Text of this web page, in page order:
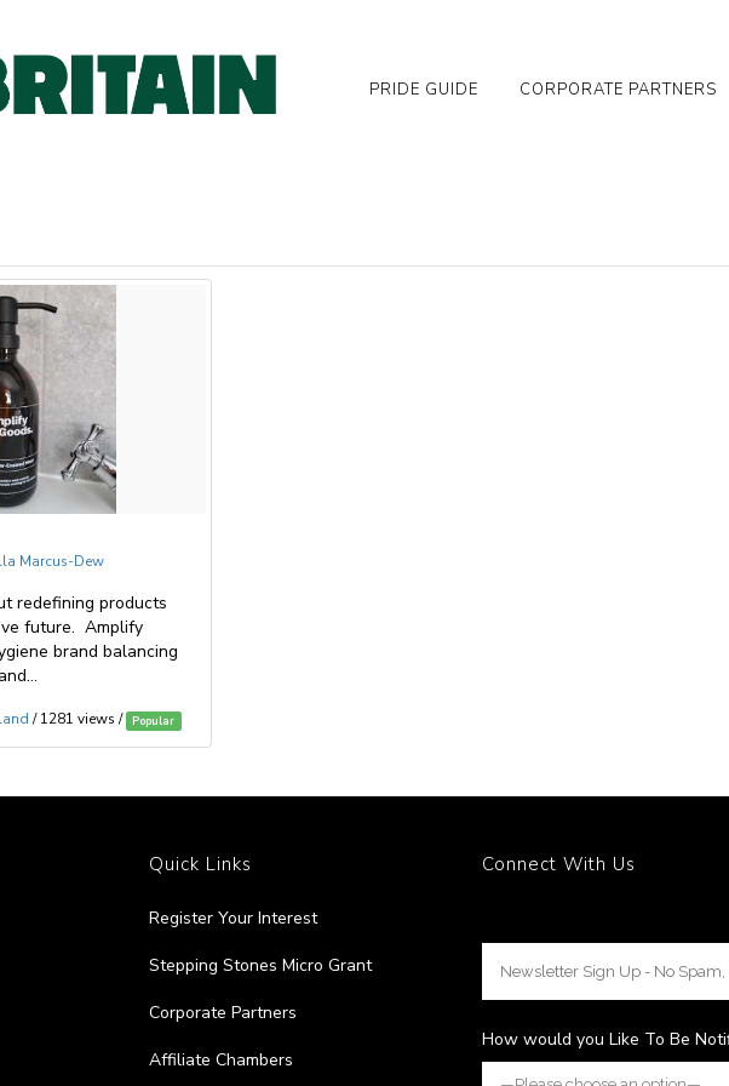
PRIDE GUIDE CORPORATE PARTNERS
Marcus-Dew
redefining products
future. Amplify
brand balancing
/ 1281 views / Popular
Quick Links
Register Your Interest
Stepping Stones Micro Grant
Corporate Partners
Affiliate Chambers
Connect With Us
How would you Like To Be